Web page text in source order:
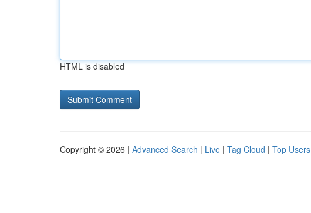
HTML is disabled
Copyright © 2026 | Advanced Search | Live | Tag Cloud | Top Users